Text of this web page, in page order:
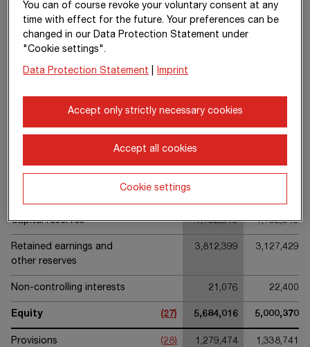
Non-financial assets 253,980 222,738
Income tax receivables 69,962
Current assets 9,579,004
Capital reserves 1,732,319 1,732,319
Retained earnings and
other reserves
3,812,399 3,127,429
Non-controlling interests 21,076 22,400
Equity (27) 5,684,016 5,000,370
Provisions (28) 1,279,474 1,338,741
You can of course revoke your voluntary consent at any
time with effect for the future. Your preferences can be
changed in our Data Protection Statement under
"Cookie settings".
Data Protection Statement Imprint
Accept only strictly necessary cookies
Accept all cookies
Cookie settings